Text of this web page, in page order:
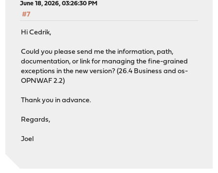
June 18, 2026, 03:26:30 PM
#7
Hi Cedrik,
Could you please send me the information, path,
documentation, or link for managing the fine-grained
exceptions in the new version? (26.4 Business and os-
OPNWAF 2.2)
Thank you in advance.
Regards,
Joel